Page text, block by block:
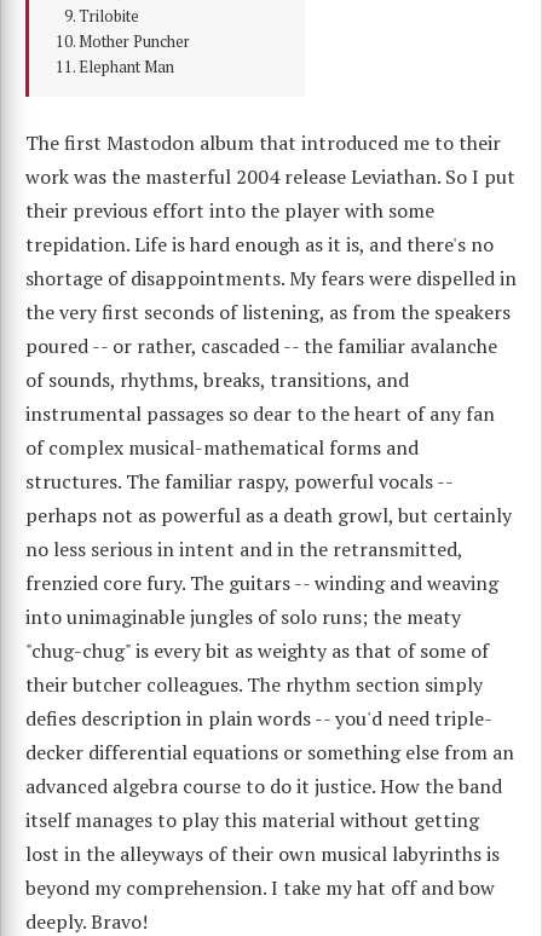
Trilobite
Mother Puncher
Elephant Man
The first Mastodon album that introduced me to their
work was the masterful 2004 release Leviathan. So I put
their previous effort into the player with some
trepidation. Life is hard enough as it is, and there's no
shortage of disappointments. My fears were dispelled in
the very first seconds of listening, as from the speakers
poured -- or rather, cascaded -- the familiar avalanche
of sounds, rhythms, breaks, transitions, and
instrumental passages so dear to the heart of any fan
of complex musical-mathematical forms and
structures. The familiar raspy, powerful vocals --
perhaps not as powerful as a death growl, but certainly
no less serious in intent and in the retransmitted,
frenzied core fury. The guitars -- winding and weaving
into unimaginable jungles of solo runs; the meaty
"chug-chug" is every bit as weighty as that of some of
their butcher colleagues. The rhythm section simply
defies description in plain words -- you'd need triple-
decker differential equations or something else from an
advanced algebra course to do it justice. How the band
itself manages to play this material without getting
lost in the alleyways of their own musical labyrinths is
beyond my comprehension. I take my hat off and bow
deeply. Bravo!